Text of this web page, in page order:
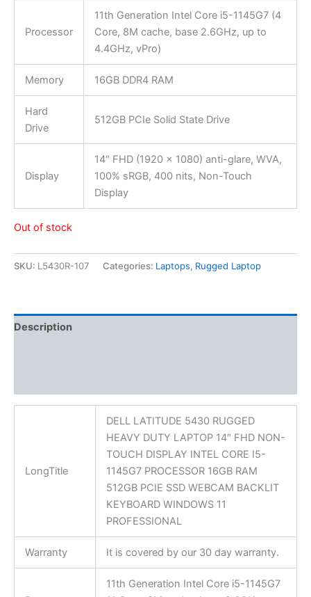
Processor
11th Generation Intel Core i5-1145G7 (4
Core, 8M cache, base 2.6GHz, up to
4.4GHz, vPro)
Memory 16GB DDR4 RAM
Hard
Drive
512GB PCIe Solid State Drive
Display
14″ FHD (1920 x 1080) anti-glare, WVA,
100% sRGB, 400 nits, Non-Touch
Display
Out of stock
SKU: L5430R-107 Categories: Laptops, Rugged Laptop
Description
LongTitle
DELL LATITUDE 5430 RUGGED
HEAVY DUTY LAPTOP 14″ FHD NON-
TOUCH DISPLAY INTEL CORE I5-
1145G7 PROCESSOR 16GB RAM
512GB PCIE SSD WEBCAM BACKLIT
KEYBOARD WINDOWS 11
PROFESSIONAL
Warranty It is covered by our 30 day warranty.
11th Generation Intel Core i5-1145G7